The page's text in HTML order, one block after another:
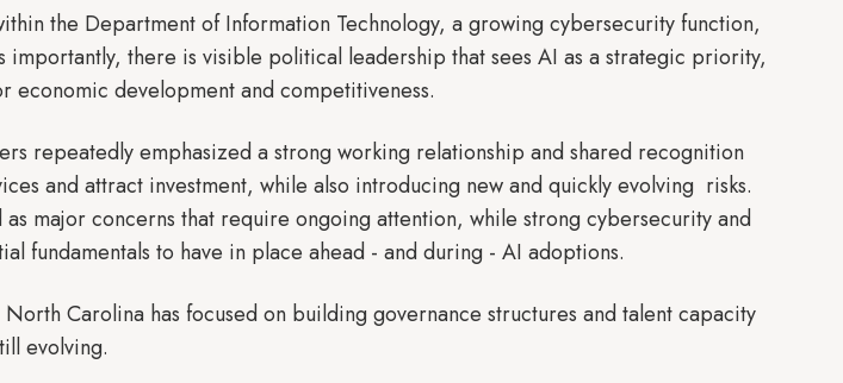
the Department of Information Technology, a growing cybersecurity function,
importantly, there is visible political leadership that sees AI as a strategic priority,
development and competitiveness.
repeatedly emphasized a strong working relationship and shared recognition
and attract investment, while also introducing new and quickly evolving risks.
major concerns that require ongoing attention, while strong cybersecurity and
fundamentals to have in place ahead - and during - AI adoptions.
Carolina has focused on building governance structures and talent capacity
evolving.